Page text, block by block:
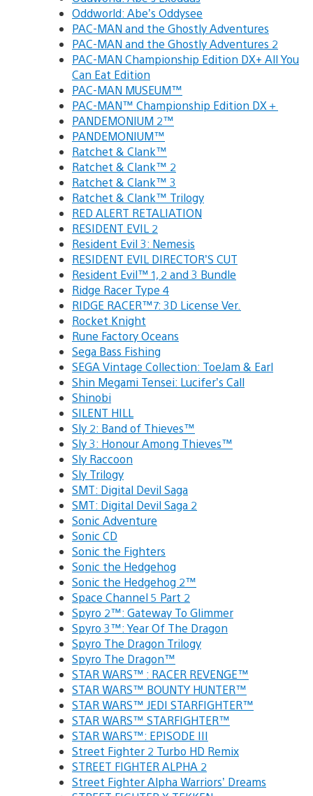
Oddworld: Abe’s Oddysee
PAC-MAN and the Ghostly Adventures
PAC-MAN and the Ghostly Adventures 2
PAC-MAN Championship Edition DX+ All You
Can Eat Edition
PAC-MAN MUSEUM™
PAC-MAN™ Championship Edition DX＋
PANDEMONIUM 2™
PANDEMONIUM™
Ratchet & Clank™
Ratchet & Clank™ 2
Ratchet & Clank™ 3
Ratchet & Clank™ Trilogy
RED ALERT RETALIATION
RESIDENT EVIL 2
Resident Evil 3: Nemesis
RESIDENT EVIL DIRECTOR’S CUT
Resident Evil™ 1, 2 and 3 Bundle
Ridge Racer Type 4
RIDGE RACER™7: 3D License Ver.
Rocket Knight
Rune Factory Oceans
Sega Bass Fishing
SEGA Vintage Collection: ToeJam & Earl
Shin Megami Tensei: Lucifer’s Call
Shinobi
SILENT HILL
Sly 2: Band of Thieves™
Sly 3: Honour Among Thieves™
Sly Raccoon
Sly Trilogy
SMT: Digital Devil Saga
SMT: Digital Devil Saga 2
Sonic Adventure
Sonic CD
Sonic the Fighters
Sonic the Hedgehog
Sonic the Hedgehog 2™
Space Channel 5 Part 2
Spyro 2™: Gateway To Glimmer
Spyro 3™: Year Of The Dragon
Spyro The Dragon Trilogy
Spyro The Dragon™
STAR WARS™ : RACER REVENGE™
STAR WARS™ BOUNTY HUNTER™
STAR WARS™ JEDI STARFIGHTER™
STAR WARS™ STARFIGHTER™
STAR WARS™: EPISODE III
Street Fighter 2 Turbo HD Remix
STREET FIGHTER ALPHA 2
Street Fighter Alpha Warriors’ Dreams